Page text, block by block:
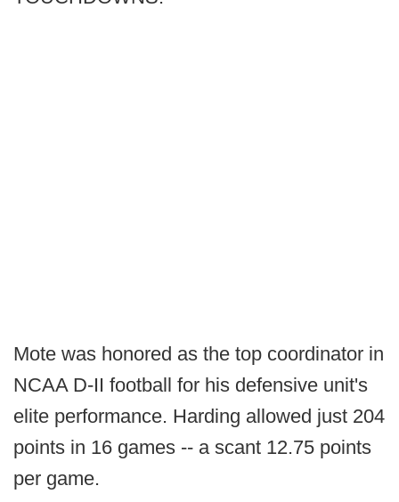
Mote was honored as the top coordinator in
NCAA D-II football for his defensive unit's
elite performance. Harding allowed just 204
points in 16 games -- a scant 12.75 points
per game.